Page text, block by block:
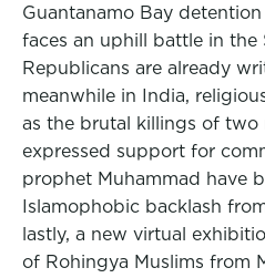
Guantanamo Bay
faces an uphill battle in the
Republicans are already
meanwhile in India,
as the brutal killings of two
expressed support for
prophet Muhammad have
Islamophobic backlash
lastly, a new virtual
of Rohingya Muslims from